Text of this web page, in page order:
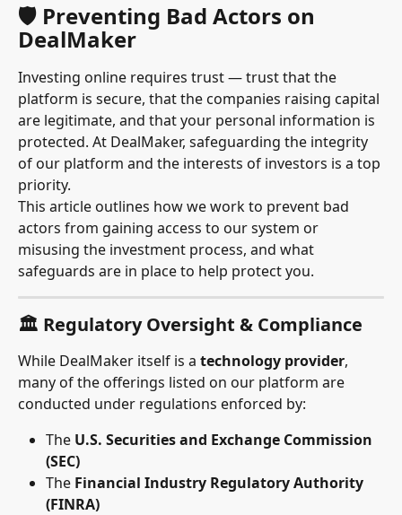
🛡 Preventing Bad Actors on
DealMaker
Investing online requires trust — trust that the
platform is secure, that the companies raising capital
are legitimate, and that your personal information is
protected. At DealMaker, safeguarding the integrity
of our platform and the interests of investors is a top
priority.
This article outlines how we work to prevent bad
actors from gaining access to our system or
misusing the investment process, and what
safeguards are in place to help protect you.
🏛 Regulatory Oversight & Compliance
While DealMaker itself is a technology provider,
many of the offerings listed on our platform are
conducted under regulations enforced by:
The U.S. Securities and Exchange Commission
(SEC)
The Financial Industry Regulatory Authority
(FINRA)